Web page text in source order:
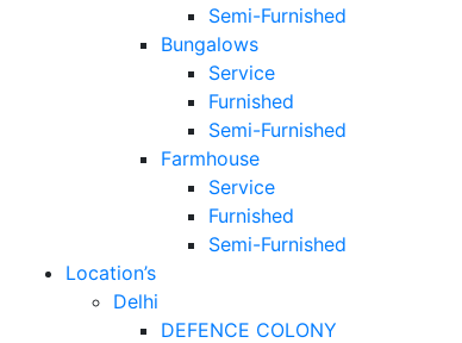
Semi-Furnished
Bungalows
Service
Furnished
Semi-Furnished
Farmhouse
Service
Furnished
Semi-Furnished
Location’s
Delhi
DEFENCE COLONY